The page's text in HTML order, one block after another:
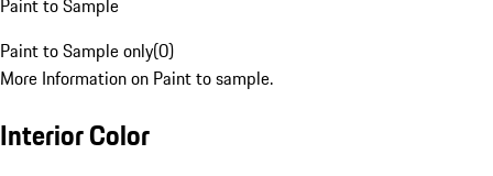
Paint to Sample
Paint to Sample only(0)
More Information on Paint to sample.
Interior Color